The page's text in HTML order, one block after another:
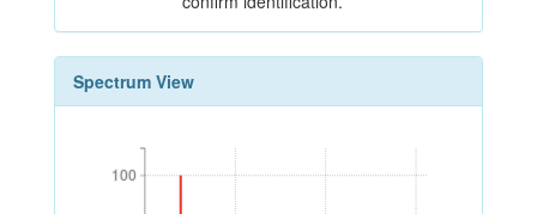
Spectrum View
100
100